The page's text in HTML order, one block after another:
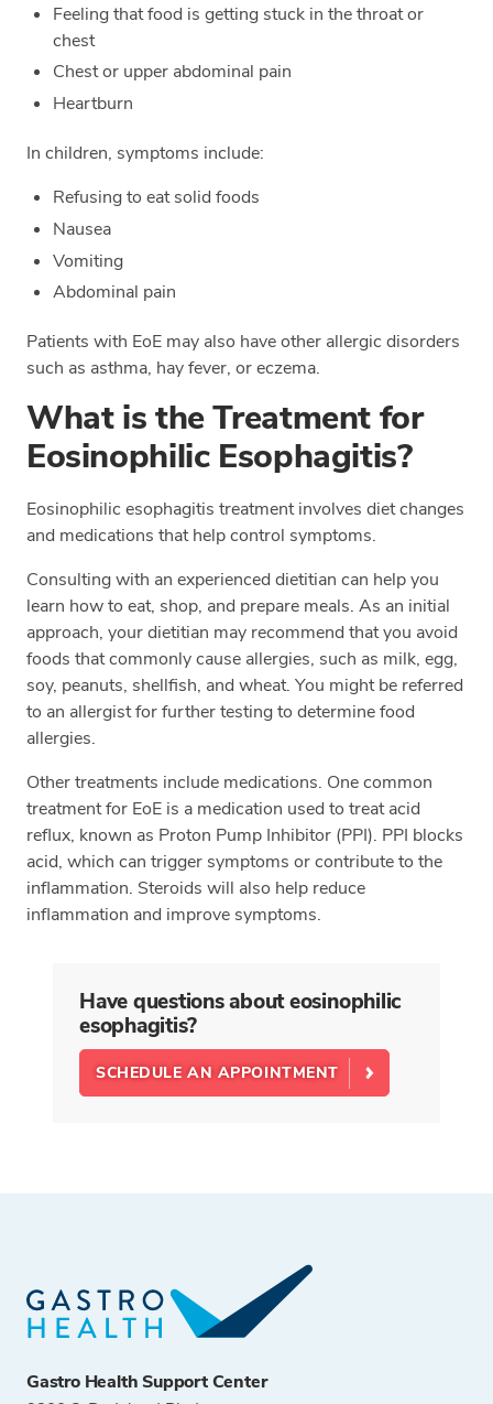
Feeling that food is getting stuck in the throat or
chest
Chest or upper abdominal pain
Heartburn
In children, symptoms include:
Refusing to eat solid foods
Nausea
Vomiting
Abdominal pain
Patients with EoE may also have other allergic disorders
such as asthma, hay fever, or eczema.
What is the Treatment for
Eosinophilic Esophagitis?
Eosinophilic esophagitis treatment involves diet changes
and medications that help control symptoms.
Consulting with an experienced dietitian can help you
learn how to eat, shop, and prepare meals. As an initial
approach, your dietitian may recommend that you avoid
foods that commonly cause allergies, such as milk, egg,
soy, peanuts, shellfish, and wheat. You might be referred
to an allergist for further testing to determine food
allergies.
Other treatments include medications. One common
treatment for EoE is a medication used to treat acid
reflux, known as Proton Pump Inhibitor (PPI). PPI blocks
acid, which can trigger symptoms or contribute to the
inflammation. Steroids will also help reduce
inflammation and improve symptoms.
Have questions about eosinophilic
esophagitis?
SCHEDULE AN APPOINTMENT
Gastro Health Support Center